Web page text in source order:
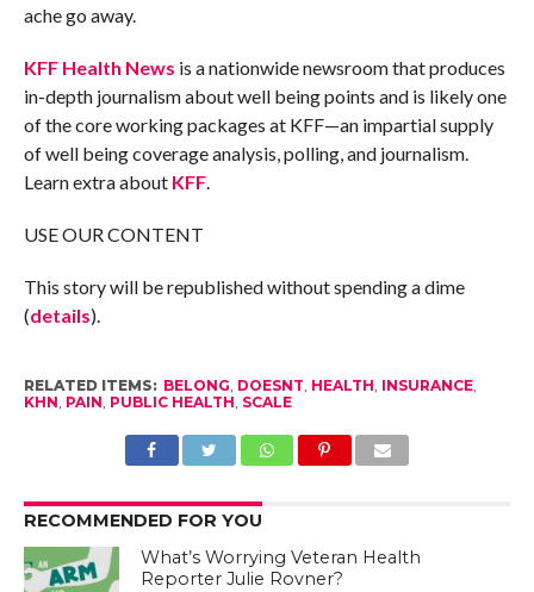
ache go away.
KFF Health News is a nationwide newsroom that produces
in-depth journalism about well being points and is likely one
of the core working packages at KFF—an impartial supply
of well being coverage analysis, polling, and journalism.
Learn extra about KFF.
USE OUR CONTENT
This story will be republished without spending a dime
(details).
RELATED ITEMS: BELONG, DOESNT, HEALTH, INSURANCE,
KHN, PAIN, PUBLIC HEALTH, SCALE
RECOMMENDED FOR YOU
What’s Worrying Veteran Health
Reporter Julie Rovner?